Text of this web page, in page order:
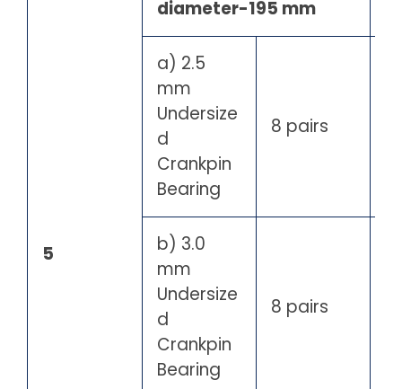
5
diameter-195 mm
a) 2.5
mm
Undersize
d
Crankpin
Bearing
8 pairs
b) 3.0
mm
Undersize
d
Crankpin
Bearing
8 pairs